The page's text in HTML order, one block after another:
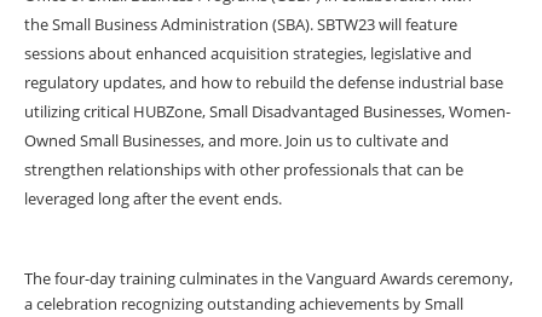
the Small Business Administration (SBA). SBTW23 will feature
sessions about enhanced acquisition strategies, legislative and
regulatory updates, and how to rebuild the defense industrial base
utilizing critical HUBZone, Small Disadvantaged Businesses, Women-
Owned Small Businesses, and more. Join us to cultivate and
strengthen relationships with other professionals that can be
leveraged long after the event ends.
The four-day training culminates in theVanguard Awards ceremony,
a celebration recognizing outstanding achievements by Small